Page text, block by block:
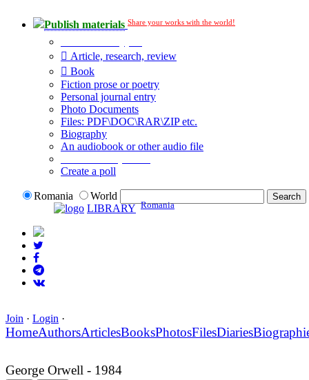
Publish materials Share your works with the world!
Article, research, review
Book
Fiction prose or poetry
Personal journal entry
Photo Documents
Files: PDF\DOC\RAR\ZIP etc.
Biography
An audiobook or other audio file
Create a poll
Romania
World
LIBRARY Romania
Join · Login ·
HomeAuthorsArticlesBooksPhotosFilesDiaries
George Orwell - 1984